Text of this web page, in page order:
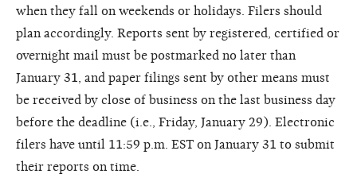
when they fall on weekends or holidays. Filers should
plan accordingly. Reports sent by registered, certified or
overnight mail must be postmarked no later than
January 31, and paper filings sent by other means must
be received by close of business on the last business day
before the deadline (i.e., Friday, January 29). Electronic
filers have until 11:59 p.m. EST on January 31 to submit
their reports on time.